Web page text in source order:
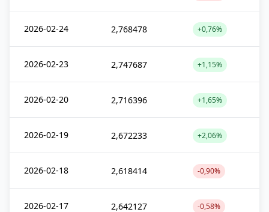
2026-02-24 2,768478 +0,76%
2026-02-23 2,747687 +1,15%
2026-02-20 2,716396 +1,65%
2026-02-19 2,672233 +2,06%
2026-02-18 2,618414 -0,90%
2026-02-17 2,642127 -0,58%